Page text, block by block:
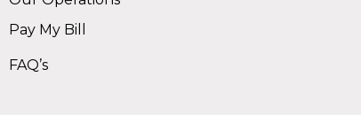
Pay My Bill
FAQ’s